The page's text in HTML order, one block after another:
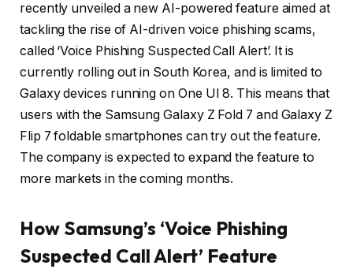
recently unveiled a new AI-powered feature aimed at
tackling the rise of AI-driven voice phishing scams,
called ‘Voice Phishing Suspected Call Alert’. It is
currently rolling out in South Korea, and is limited to
Galaxy devices running on One UI 8. This means that
users with the Samsung Galaxy Z Fold 7 and Galaxy Z
Flip 7 foldable smartphones can try out the feature.
The company is expected to expand the feature to
more markets in the coming months.
How Samsung’s ‘Voice Phishing
Suspected Call Alert’ Feature